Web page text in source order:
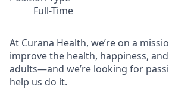
Full-Time
At Curana Health, we’re on a
improve the health, happiness,
adults—and we’re looking for
help us do it.